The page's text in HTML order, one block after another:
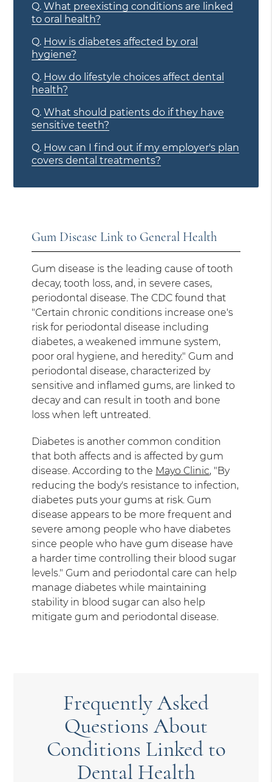
Q. What preexisting conditions are linked
to oral health?
Q. How is diabetes affected by oral
hygiene?
Q. How do lifestyle choices affect dental
health?
Q. What should patients do if they have
sensitive teeth?
Q. How can I find out if my employer's plan
covers dental treatments?
Gum Disease Link to General Health
Gum disease is the leading cause of tooth
decay, tooth loss, and, in severe cases,
periodontal disease. The CDC found that
"Certain chronic conditions increase one's
risk for periodontal disease including
diabetes, a weakened immune system,
poor oral hygiene, and heredity." Gum and
periodontal disease, characterized by
sensitive and inflamed gums, are linked to
decay and can result in tooth and bone
loss when left untreated.
Diabetes is another common condition
that both affects and is affected by gum
disease. According to the Mayo Clinic, "By
reducing the body's resistance to infection,
diabetes puts your gums at risk. Gum
disease appears to be more frequent and
severe among people who have diabetes
since people who have gum disease have
a harder time controlling their blood sugar
levels." Gum and periodontal care can help
manage diabetes while maintaining
stability in blood sugar can also help
mitigate gum and periodontal disease.
Frequently Asked
Questions About
Conditions Linked to
Dental Health